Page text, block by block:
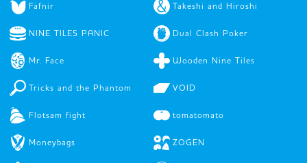
Fafnir Takeshi and Hiroshi
NINE TILES PANIC Dual Clash Poker
Mr. Face Wooden Nine Tiles
Tricks and the Phantom VOID
Flotsam fight tomatomato
Moneybags ZOGEN